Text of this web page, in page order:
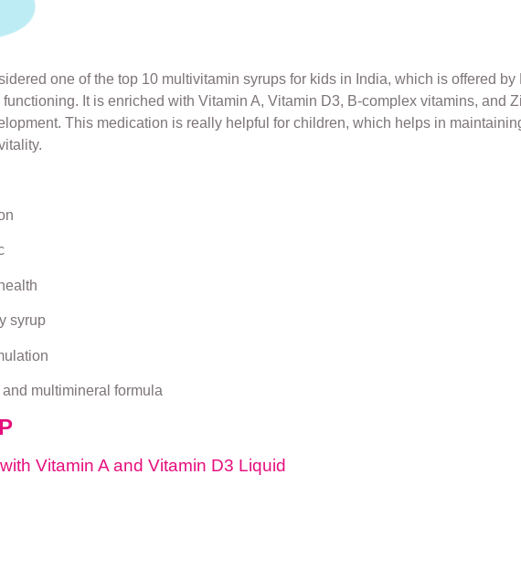
one of the top 10 multivitamin syrups for kids in India, which is offered
It is enriched with Vitamin A, Vitamin D3, B-complex vitamins, and
This medication is really helpful for children, which helps in
syrup
multimineral formula
Vitamin A and Vitamin D3 Liquid